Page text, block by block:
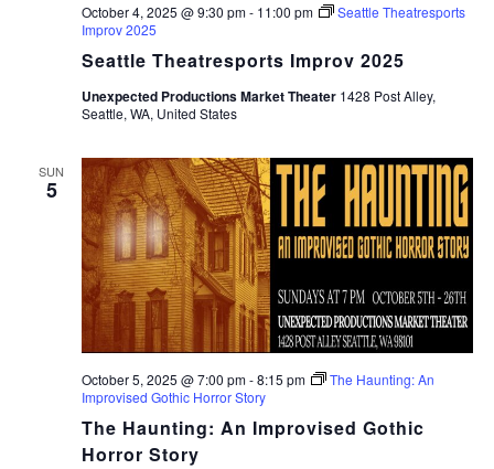
Seattle Theatresports Improv 2025
October 4, 2025 @ 9:30 pm- 11:00 pm
Seattle Theatresports
Improv 2025
Unexpected Productions Market Theater 1428 Post Alley,
Seattle, WA, United States
SUN
5
The Haunting: An Improvised Gothic
Horror Story
October 5, 2025 @ 7:00 pm-8:15 pm
The Haunting: An
Improvised Gothic Horror Story